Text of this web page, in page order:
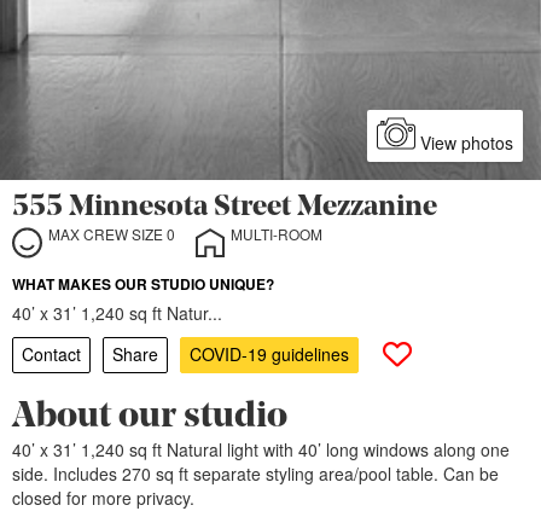
555 Minnesota Street Mezzanine
MAX CREW SIZE 0 MULTI-ROOM
WHAT MAKES OUR STUDIO UNIQUE?
40’ x 31’ 1,240 sq ft Natur...
Contact
Share COVID-19 guidelines
View photos
About our studio
40’ x 31’ 1,240 sq ft Natural light with 40’ long windows along one
side. Includes 270 sq ft separate styling area/pool table. Can be
closed for more privacy.